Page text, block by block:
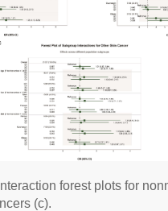
forest plots for
(c).